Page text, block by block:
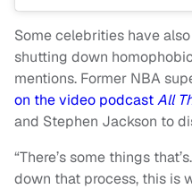
Some celebrities have
shutting down
mentions. Former NBA
on the video podcastAll
and Stephen Jackson to
“There’s some things
down that process, this is